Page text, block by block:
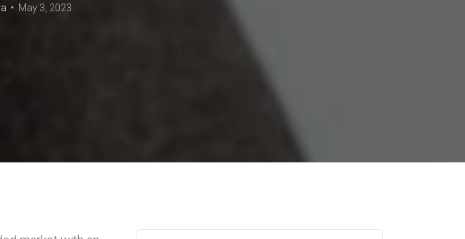
May 3, 2023